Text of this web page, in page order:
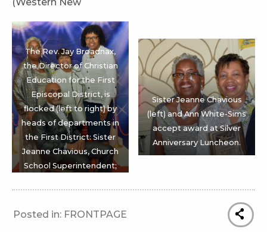
(Western New
The Rev. Jay Broadnax,
the Director of Christian
Education for the First
Episcopal District, is
flocked (left to right) by
heads of departments in
the First District: Sister
Jeanne Chavious, Church
School Superintendent;
Sister Jeanne Chavious
(left) and Ann White-Sims
accept award at Silver
Anniversary Luncheon.
Posted in: FRONTPAGE